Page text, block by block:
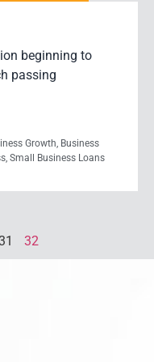
beginning to
passing
Growth, Business
, Small Business Loans
32